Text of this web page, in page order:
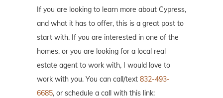
If you are looking to learn more about Cypress,
and what it has to offer, this is a great post to
start with. If you are interested in one of the
homes, or you are looking for a local real
estate agent to work with, I would love to
work with you. You can call/text 832-493-
6685, or schedule a call with this link: